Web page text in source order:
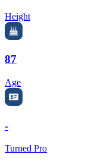
Height
87
Age
-
Turned Pro